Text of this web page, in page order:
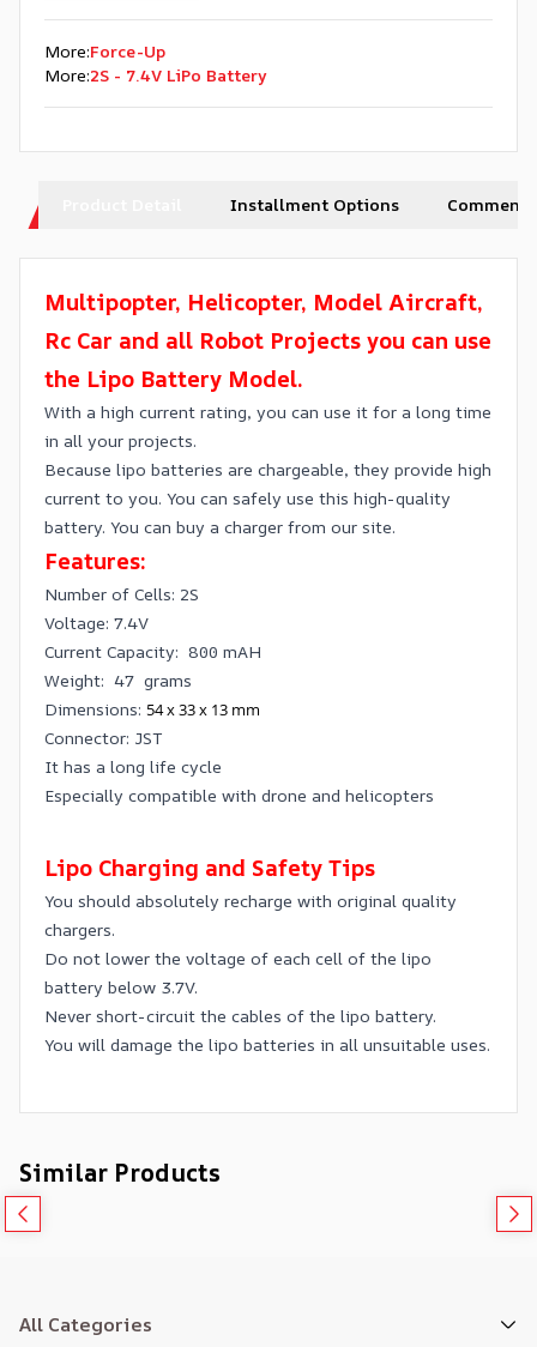
More:Force-Up
More:2S - 7.4V LiPo Battery
Installment Options Comments
Multipopter, Helicopter, Model Aircraft,
Rc Car and all Robot Projects you can use
the Lipo Battery Model.
With a high current rating, you can use it for a long time
in all your projects.
Because lipo batteries are chargeable, they provide high
current to you. You can safely use this high-quality
battery. You can buy a charger from our site.
Features:
Number of Cells: 2S
Voltage: 7.4V
Current Capacity: 800 mAH
Weight: 47 grams
Dimensions: 54 x 33 x 13 mm
Connector: JST
It has a long life cycle
Especially compatible with drone and helicopters
Lipo Charging and Safety Tips
You should absolutely recharge with original quality
chargers.
Do not lower the voltage of each cell of the lipo
battery below 3.7V.
Never short-circuit the cables of the lipo battery.
You will damage the lipo batteries in all unsuitable uses.
Similar Products
All Categories